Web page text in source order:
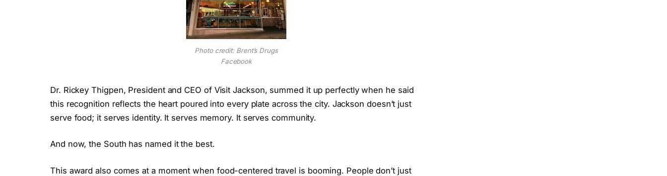
Photo credit: Brent’s Drugs
Facebook
Dr. Rickey Thigpen, President and CEO of Visit Jackson, summed it up perfectly when he said
this recognition reflects the heart poured into every plate across the city. Jackson doesn’t just
serve food; it serves identity. It serves memory. It serves community.
And now, the South has named it the best.
This award also comes at a moment when food-centered travel is booming. People don’t just